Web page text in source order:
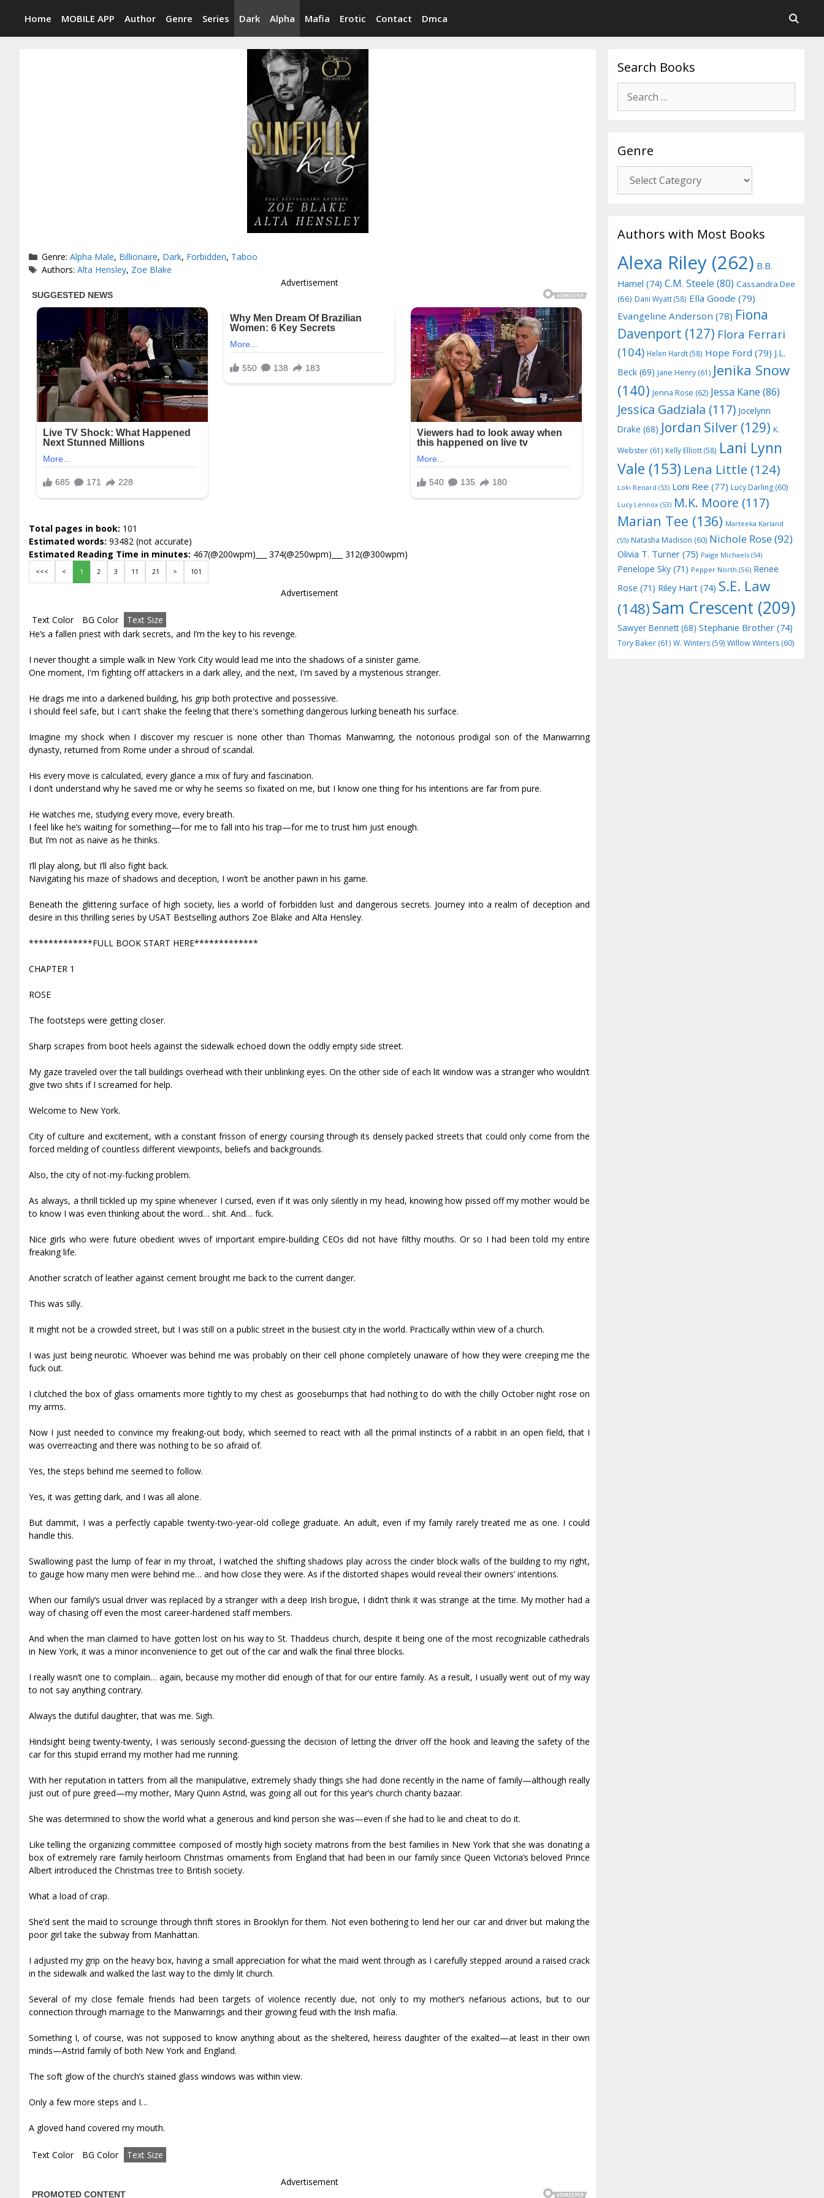
content
Home MOBILE APP Author Genre Series Dark Alpha Mafia Erotic Contact Dmca
Categories
Genre:Alpha Male, Billionaire, Dark, Forbidden, Taboo
Tags
Authors:Alta Hensley, Zoe Blake
Advertisement
Total pages in book: 101
Estimated words: 93482 (not accurate)
Estimated Reading Time in minutes: 467(@200wpm)___ 374(@250wpm)___ 312(@300wpm)
<<< < 1 2 3 11 21 > 101
Advertisement
Text Color BG Color
Text Size
He’s a fallen priest with dark secrets, and I’m the key to his revenge.
I never thought a simple walk in New York City would lead me into the shadows of a sinister game.
One moment, I'm fighting off attackers in a dark alley, and the next, I'm saved by a mysterious stranger.
He drags me into a darkened building, his grip both protective and possessive.
I should feel safe, but I can't shake the feeling that there's something dangerous lurking beneath his surface.
Imagine my shock when I discover my rescuer is none other than Thomas Manwarring, the notorious prodigal son of the Manwarring
dynasty, returned from Rome under a shroud of scandal.
His every move is calculated, every glance a mix of fury and fascination.
I don’t understand why he saved me or why he seems so fixated on me, but I know one thing for his intentions are far from pure.
He watches me, studying every move, every breath.
I feel like he’s waiting for something—for me to fall into his trap—for me to trust him just enough.
But I’m not as naive as he thinks.
I’ll play along, but I’ll also fight back.
Navigating his maze of shadows and deception, I won’t be another pawn in his game.
Beneath the glittering surface of high society, lies a world of forbidden lust and dangerous secrets. Journey into a realm of deception and
desire in this thrilling series by USAT Bestselling authors Zoe Blake and Alta Hensley.
*************FULL BOOK START HERE*************
CHAPTER 1
ROSE
The footsteps were getting closer.
Sharp scrapes from boot heels against the sidewalk echoed down the oddly empty side street.
My gaze traveled over the tall buildings overhead with their unblinking eyes. On the other side of each lit window was a stranger who wouldn’t
give two shits if I screamed for help.
Welcome to New York.
City of culture and excitement, with a constant frisson of energy coursing through its densely packed streets that could only come from the
forced melding of countless different viewpoints, beliefs and backgrounds.
Also, the city of not-my-fucking problem.
As always, a thrill tickled up my spine whenever I cursed, even if it was only silently in my head, knowing how pissed off my mother would be
to know I was even thinking about the word… shit. And… fuck.
Nice girls who were future obedient wives of important empire-building CEOs did not have filthy mouths. Or so I had been told my entire
freaking life.
Another scratch of leather against cement brought me back to the current danger.
This was silly.
It might not be a crowded street, but I was still on a public street in the busiest city in the world. Practically within view of a church.
I was just being neurotic. Whoever was behind me was probably on their cell phone completely unaware of how they were creeping me the
fuck out.
I clutched the box of glass ornaments more tightly to my chest as goosebumps that had nothing to do with the chilly October night rose on
my arms.
Now I just needed to convince my freaking-out body, which seemed to react with all the primal instincts of a rabbit in an open field, that I
was overreacting and there was nothing to be so afraid of.
Yes, the steps behind me seemed to follow.
Yes, it was getting dark, and I was all alone.
But dammit, I was a perfectly capable twenty-two-year-old college graduate. An adult, even if my family rarely treated me as one. I could
handle this.
Swallowing past the lump of fear in my throat, I watched the shifting shadows play across the cinder block walls of the building to my right,
to gauge how many men were behind me… and how close they were. As if the distorted shapes would reveal their owners’ intentions.
When our family’s usual driver was replaced by a stranger with a deep Irish brogue, I didn’t think it was strange at the time. My mother had a
way of chasing off even the most career-hardened staff members.
And when the man claimed to have gotten lost on his way to St. Thaddeus church, despite it being one of the most recognizable cathedrals
in New York, it was a minor inconvenience to get out of the car and walk the final three blocks.
I really wasn’t one to complain… again, because my mother did enough of that for our entire family. As a result, I usually went out of my way
to not say anything contrary.
Always the dutiful daughter, that was me. Sigh.
Hindsight being twenty-twenty, I was seriously second-guessing the decision of letting the driver off the hook and leaving the safety of the
car for this stupid errand my mother had me running.
With her reputation in tatters from all the manipulative, extremely shady things she had done recently in the name of family—although really
just out of pure greed—my mother, Mary Quinn Astrid, was going all out for this year’s church charity bazaar.
She was determined to show the world what a generous and kind person she was—even if she had to lie and cheat to do it.
Like telling the organizing committee composed of mostly high society matrons from the best families in New York that she was donating a
box of extremely rare family heirloom Christmas ornaments from England that had been in our family since Queen Victoria’s beloved Prince
Albert introduced the Christmas tree to British society.
What a load of crap.
She’d sent the maid to scrounge through thrift stores in Brooklyn for them. Not even bothering to lend her our car and driver but making the
poor girl take the subway from Manhattan.
I adjusted my grip on the heavy box, having a small appreciation for what the maid went through as I carefully stepped around a raised crack
in the sidewalk and walked the last way to the dimly lit church.
Several of my close female friends had been targets of violence recently due, not only to my mother’s nefarious actions, but to our
connection through marriage to the Manwarrings and their growing feud with the Irish mafia.
Something I, of course, was not supposed to know anything about as the sheltered, heiress daughter of the exalted—at least in their own
minds—Astrid family of both New York and England.
The soft glow of the church’s stained glass windows was within view.
Only a few more steps and I…
A gloved hand covered my mouth.
Text Color BG Color Text Size
Advertisement
Search Books
for:
Genre
Authors with Most Books
Alexa Riley (262) B.B.
Hamel (74) C.M. Steele (80) Cassandra Dee
(66) Dani Wyatt(58) Ella Goode (79)
Evangeline Anderson (78) Fiona
Davenport (127) Flora Ferrari
(104) Helen Hardt(58) Hope Ford (79) J.L.
Beck (69) Jane Henry (61) Jenika Snow
(140) Jenna Rose (62) Jessa Kane (86)
Jessica Gadziala (117) Jocelynn
Drake (68) Jordan Silver (129) K.
Webster (61) Kelly Elliott(58) Lani Lynn
Vale (153) Lena Little (124)
Loki Renard (53) Loni Ree (77) Lucy Darling (60)
Lucy Lennox (53) M.K. Moore (117)
Marian Tee (136) Marteeka Karland
(55) Natasha Madison (60) Nichole Rose(92)
Olivia T. Turner (75) Paige Michaels (54)
Penelope Sky (71) Pepper North (56) Renee
Rose (71) Riley Hart (74) S.E. Law
(148)Sam Crescent (209)
Sawyer Bennett(68) Stephanie Brother (74)
Tory Baker (61) W. Winters (59) Willow Winters (60)